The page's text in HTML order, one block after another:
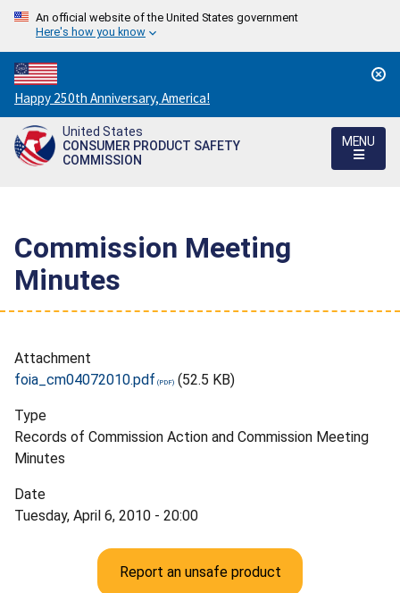
An official website of the United States government
Here's how you know
Countdown
to
America's
250th
Happy 250th Anniversary, America!
United States
CONSUMER PRODUCT SAFETY
COMMISSION
MENU
Commission Meeting
Minutes
Attachment
foia_cm04072010.pdf
(52.5 KB)
Type
Records of Commission Action and Commission Meeting
Minutes
Date
Tuesday, April 6, 2010 - 20:00
Report an unsafe product